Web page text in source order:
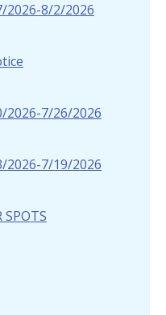
2026-8/2/2026
2026-7/26/2026
2026-7/19/2026
SPOTS